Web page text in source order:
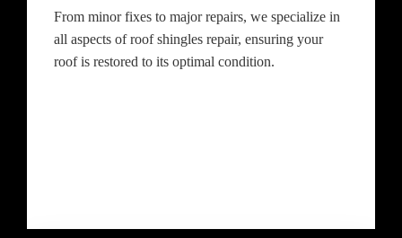
From minor fixes to major repairs, we specialize in
all aspects of roof shingles repair, ensuring your
roof is restored to its optimal condition.